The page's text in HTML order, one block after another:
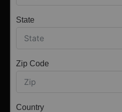
State
Zip Code
Country